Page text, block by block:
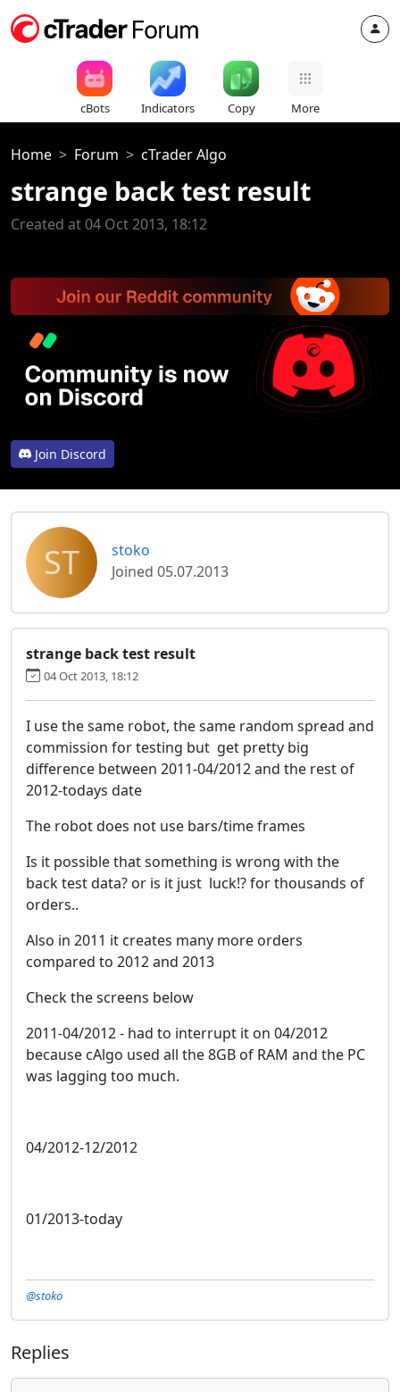
cBots Indicators Copy More
Home Forum cTrader Algo
strange back test result
Created at 04 Oct 2013, 18:12
Join Discord
ST
stoko
Joined 05.07.2013
strange back test result
04 Oct 2013, 18:12
I use the same robot, the same random spread and
commission for testing but get pretty big
difference between 2011-04/2012 and the rest of
2012-todays date
The robot does not use bars/time frames
Is it possible that something is wrong with the
back test data? or is it just luck!? for thousands of
orders..
Also in 2011 it creates many more orders
compared to 2012 and 2013
Check the screens below
2011-04/2012 - had to interrupt it on 04/2012
because cAlgo used all the 8GB of RAM and the PC
was lagging too much.
04/2012-12/2012
01/2013-today
@stoko
Replies